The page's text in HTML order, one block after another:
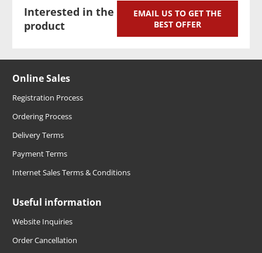
Interested in the
product
EMAIL US TO GET THE
BEST OFFER
Online Sales
Registration Process
Ordering Process
Delivery Terms
Payment Terms
Internet Sales Terms & Conditions
Useful information
Website Inquiries
Order Cancellation